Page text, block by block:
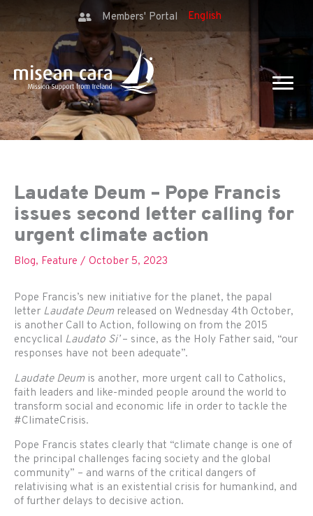
Members' Portal
Laudate Deum – Pope Francis
issues second letter calling for
urgent climate action
Blog, Feature / October 5, 2023
Pope Francis’s new initiative for the planet, the papal
letter Laudate Deum released on Wednesday 4th October,
is another Call to Action, following on from the 2015
encyclical Laudato Si’– since, as the Holy Father said, “our
responses have not been adequate”.
Laudate Deum is another, more urgent call to Catholics,
faith leaders and like-minded people around the world to
transform social and economic life in order to tackle the
#ClimateCrisis.
Pope Francis states clearly that “climate change is one of
the principal challenges facing society and the global
community” – and warns of the critical dangers of
relativising what is an existential crisis for humankind, and
of further delays to decisive action.